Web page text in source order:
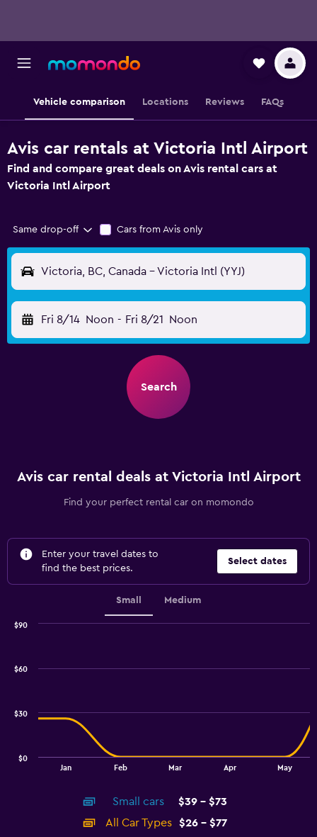
Vehicle comparison Locations Reviews FAQs
Avis car rentals at Victoria Intl Airport
Find and compare great deals on Avis rental cars at
Victoria Intl Airport
Same drop-off Cars from Avis only
Victoria, BC, Canada - Victoria Intl (YYJ)
Fri 8/14 Noon - Fri 8/21 Noon
Search
Avis car rental deals at Victoria Intl Airport
Find your perfect rental car on momondo
Enter your travel dates to
find the best prices.
Select dates
Small Medium
Jan Feb Mar Apr May
$0
$30
$60
$90
End
Small cars
$39 - $73
All Car Types
$26 - $77